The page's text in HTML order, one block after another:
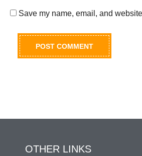
Save my name, email, and
OTHER LINKS